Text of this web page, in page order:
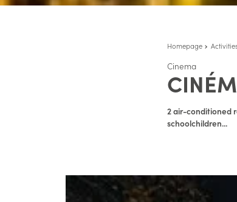
Homepage
Cinema
2 air-conditioned
schoolchildren...